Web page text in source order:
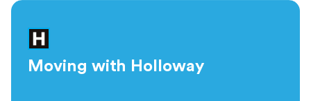
Moving with Holloway